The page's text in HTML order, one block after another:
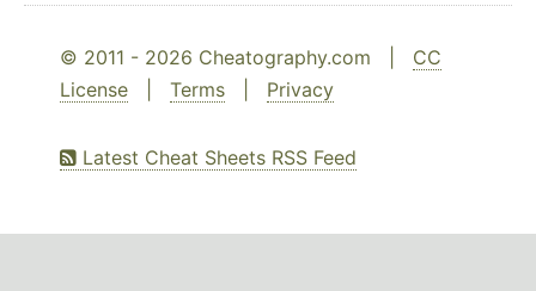
© 2011 - 2026 Cheatography.com | CC
License
Terms Privacy
Latest Cheat Sheets RSS Feed